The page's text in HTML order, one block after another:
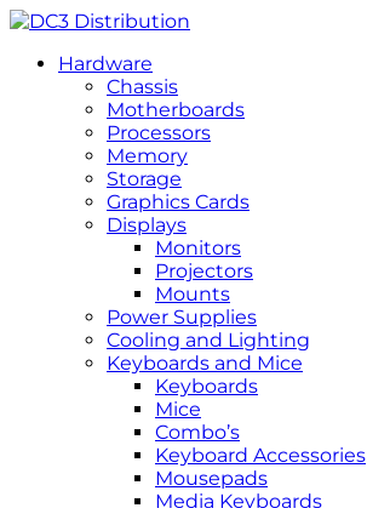
Hardware
Chassis
Motherboards
Processors
Memory
Storage
Graphics Cards
Displays
Monitors
Projectors
Mounts
Power Supplies
Cooling and Lighting
Keyboards and Mice
Keyboards
Mice
Combo’s
Keyboard Accessories
Mousepads
Media Keyboards